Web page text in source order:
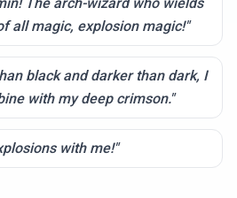
all magic, explosion magic!"
black and darker than dark, I
with my deep crimson."
with me!"